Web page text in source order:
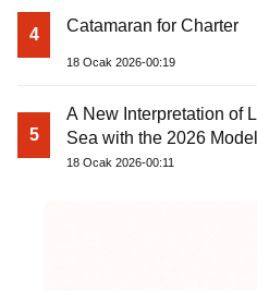
4 Catamaran for Charter
18 Ocak 2026-00:19
5
A New Interpretation of
Sea with the 2026 Model
18 Ocak 2026-00:11